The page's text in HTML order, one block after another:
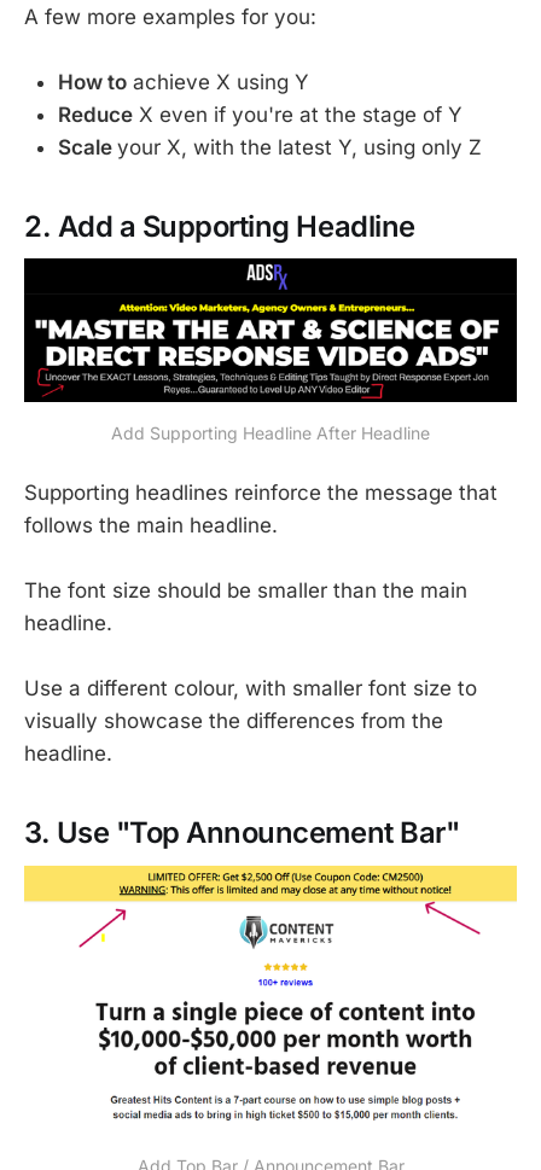
A few more examples for you:
How to achieve X using Y
Reduce X even if you're at the stage of Y
Scale your X, with the latest Y, using only Z
2. Add a Supporting Headline
Add Supporting Headline After Headline
Supporting headlines reinforce the message that
follows the main headline.
The font size should be smaller than the main
headline.
Use a different colour, with smaller font size to
visually showcase the differences from the
headline.
3. Use "Top Announcement Bar"
Add Top Bar / Announcement Bar